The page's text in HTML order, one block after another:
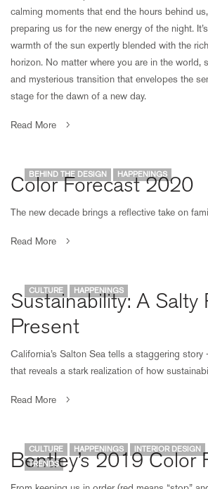
calming moments that end the hours behind
preparing us for the new energy of the night.
warmth of the sun expertly blended with the
horizon. No matter where you are in the world,
and mysterious transition that envelopes the
stage for the dawn of a new day.
Read More
BEHIND THE DESIGN HAPPENINGS
Color Forecast 2020
The new decade brings a reflective take on
Read More
CULTURE HAPPENINGS
Sustainability: A Salty
Present
California’s Salton Sea tells a staggering story
that reveals a stark realization of how
Read More
CULTURE HAPPENINGS
INTERIOR DESIGN
TRENDS
Bentley’s 2019 Color